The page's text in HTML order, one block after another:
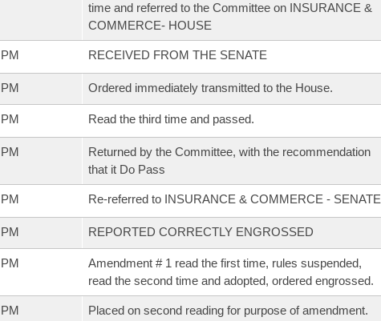
time and referred to the Committee on INSURANCE &
COMMERCE- HOUSE
RECEIVED FROM THE SENATE
Ordered immediately transmitted to the House.
Read the third time and passed.
Returned by the Committee, with the recommendation
that it Do Pass
Re-referred to INSURANCE & COMMERCE - SENATE
REPORTED CORRECTLY ENGROSSED
Amendment # 1 read the first time, rules suspended,
read the second time and adopted, ordered engrossed.
Placed on second reading for purpose of amendment.